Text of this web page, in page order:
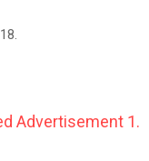
Advertisement 1.